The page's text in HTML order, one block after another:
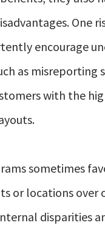
One
encourage
as misreporting
with the
sometimes
or locations over
disparities